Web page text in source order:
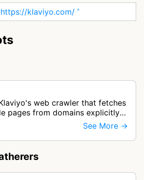
https://klaviyo.com/
web crawler that fetches
pages from domains explicitly
accounts to power the Kai
Th…
See More →